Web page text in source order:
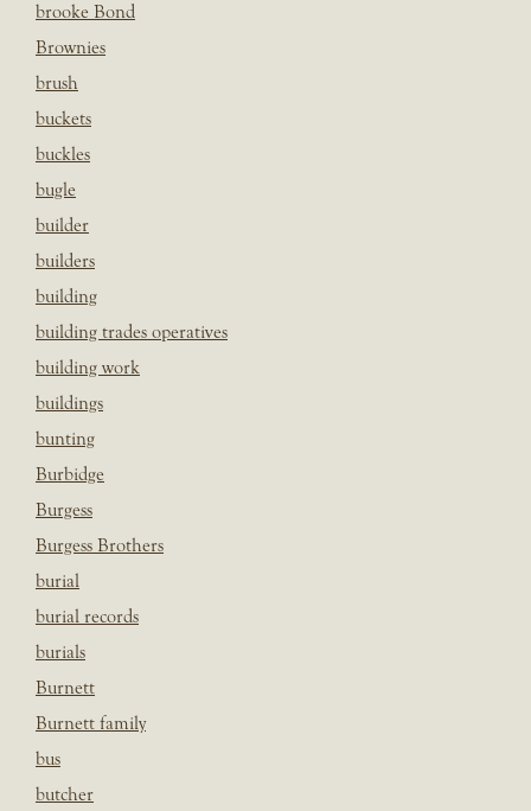
brooke Bond
Brownies
brush
buckets
buckles
bugle
builder
builders
building
building trades operatives
building work
buildings
bunting
Burbidge
Burgess
Burgess Brothers
burial
burial records
burials
Burnett
Burnett family
bus
butcher